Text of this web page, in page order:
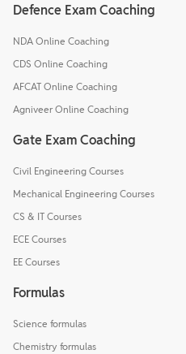
Defence Exam Coaching
NDA Online Coaching
CDS Online Coaching
AFCAT Online Coaching
Agniveer Online Coaching
Gate Exam Coaching
Civil Engineering Courses
Mechanical Engineering Courses
CS & IT Courses
ECE Courses
EE Courses
Formulas
Science formulas
Chemistry formulas